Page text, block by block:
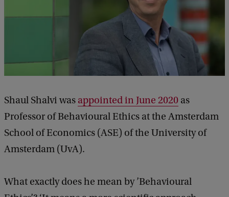
Shaul Shalvi was appointed in June 2020 as
Professor of Behavioural Ethics at the Amsterdam
School of Economics (ASE) of the University of
Amsterdam (UvA).
What exactly does he mean by ’Behavioural